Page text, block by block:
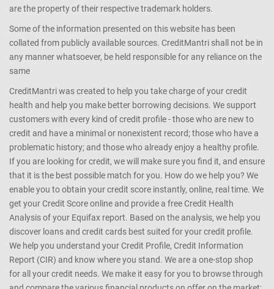
are the property of their respective trademark holders.
Some of the information presented on this website has been
collated from publicly available sources. CreditMantri shall not be in
any manner whatsoever, be held responsible for any reliance on the
same
CreditMantri was created to help you take charge of your credit
health and help you make better borrowing decisions. We support
customers with every kind of credit profile - those who are new to
credit and have a minimal or nonexistent record; those who have a
problematic history; and those who already enjoy a healthy profile.
If you are looking for credit, we will make sure you find it, and ensure
that it is the best possible match for you. How do we help you? We
enable you to obtain your credit score instantly, online, real time. We
get your Credit Score online and provide a free Credit Health
Analysis of your Equifax report. Based on the analysis, we help you
discover loans and credit cards best suited for your credit profile.
We help you understand your Credit Profile, Credit Information
Report (CIR) and know where you stand. We are a one-stop shop
for all your credit needs. We make it easy for you to browse through